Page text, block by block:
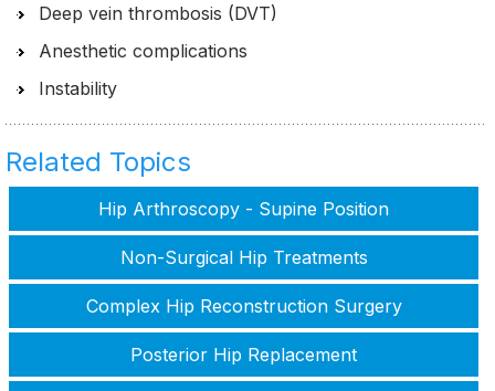
Deep vein thrombosis (DVT)
Anesthetic complications
Instability
Related Topics
Hip Arthroscopy - Supine Position
Non-Surgical Hip Treatments
Complex Hip Reconstruction Surgery
Posterior Hip Replacement